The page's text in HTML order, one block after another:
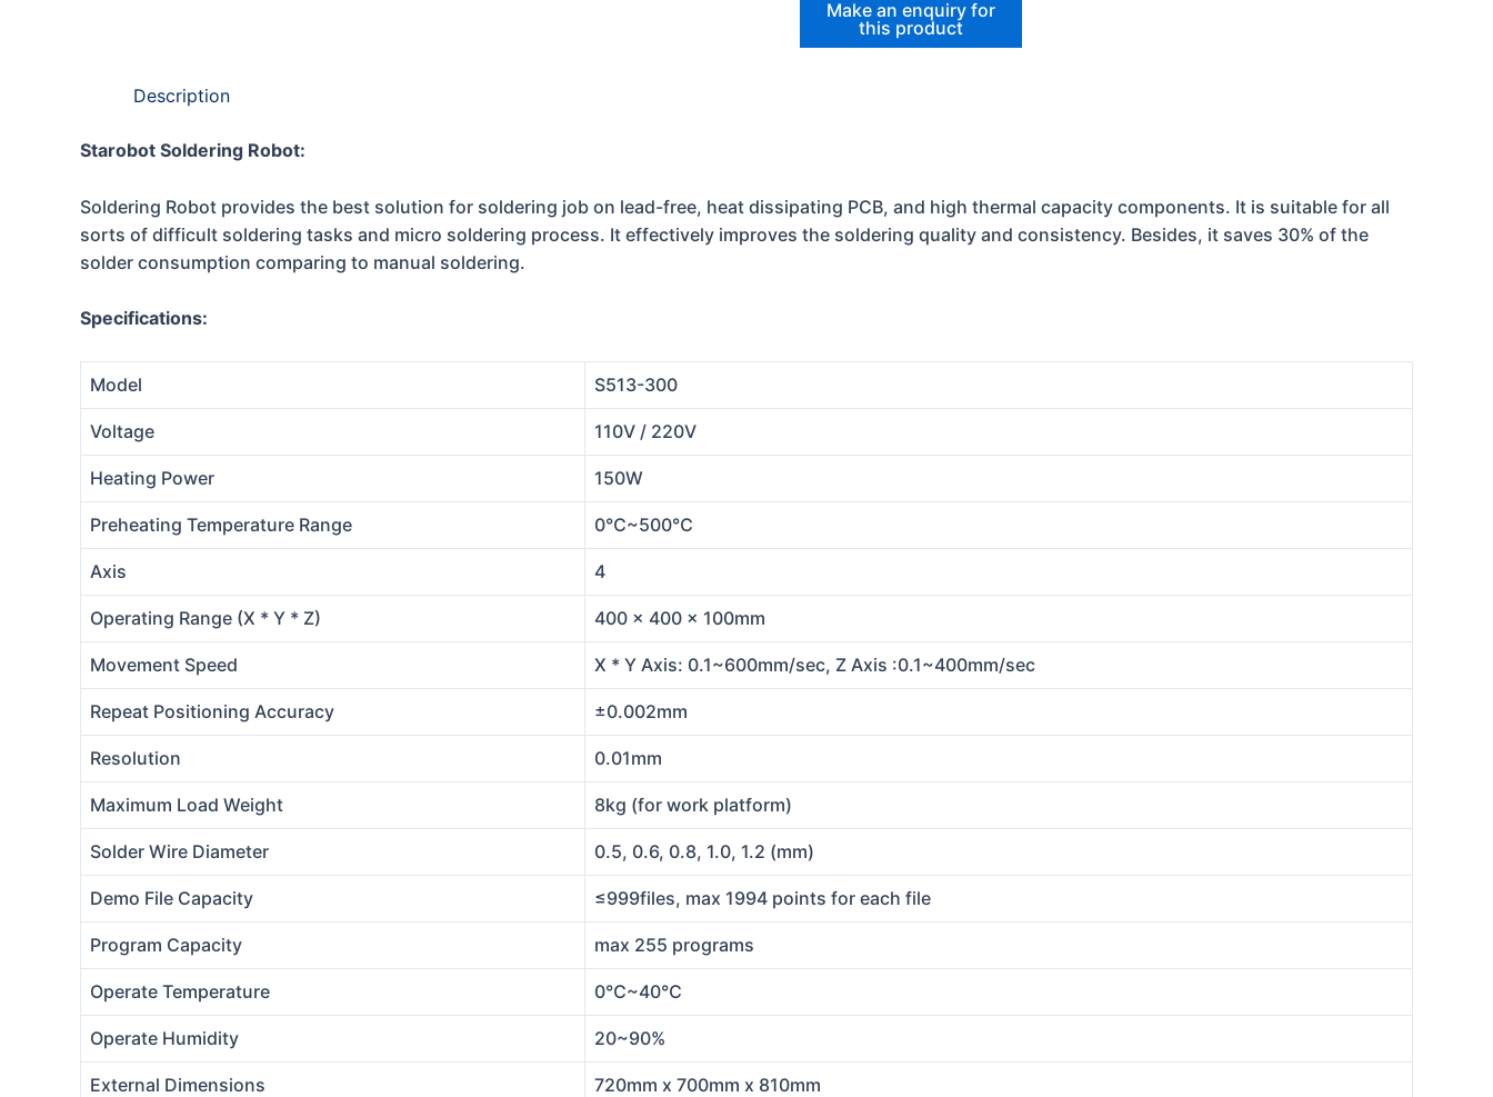
Description
Starobot Soldering Robot:
Soldering Robot provides the best solution for soldering job on lead-free, heat dissipating PCB, and high thermal capacity components. It is suitable for all
sorts of difficult soldering tasks and micro soldering process. It effectively improves the soldering quality and consistency. Besides, it saves 30% of the
solder consumption comparing to manual soldering.
Specifications:
Model S513-300
Voltage 110V / 220V
Heating Power 150W
Preheating Temperature Range 0℃~500℃
Axis 4
Operating Range (X * Y * Z) 400 x 400 x 100mm
Movement Speed X * Y Axis: 0.1~600mm/sec, Z Axis :0.1~400mm/sec
Repeat Positioning Accuracy ±0.002mm
Resolution 0.01mm
Maximum Load Weight 8kg (for work platform)
Solder Wire Diameter 0.5, 0.6, 0.8, 1.0, 1.2 (mm)
Demo File Capacity ≤999files, max 1994 points for each file
Program Capacity max 255 programs
Operate Temperature 0℃~40℃
Operate Humidity 20~90%
External Dimensions 720mm x 700mm x 810mm